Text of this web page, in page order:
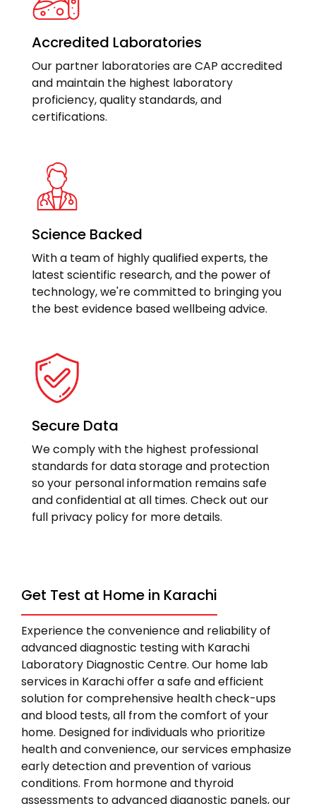
Accredited Laboratories
Our partner laboratories are CAP accredited
and maintain the highest laboratory
proficiency, quality standards, and
certifications.
Science Backed
With a team of highly qualified experts, the
latest scientific research, and the power of
technology, we're committed to bringing you
the best evidence based wellbeing advice.
Secure Data
We comply with the highest professional
standards for data storage and protection
so your personal information remains safe
and confidential at all times. Check out our
full privacy policy for more details.
Get Test at Home in Karachi
Experience the convenience and reliability of
advanced diagnostic testing with Karachi
Laboratory Diagnostic Centre. Our home lab
services in Karachi offer a safe and efficient
solution for comprehensive health check-ups
and blood tests, all from the comfort of your
home. Designed for individuals who prioritize
health and convenience, our services emphasize
early detection and prevention of various
conditions. From hormone and thyroid
assessments to advanced diagnostic panels, our